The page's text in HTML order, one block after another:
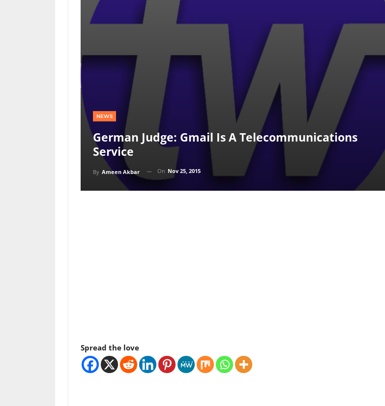
NEWS
German Judge: Gmail Is A Telecommunications
Service
By Ameen Akbar On Nov 25, 2015
Spread the love